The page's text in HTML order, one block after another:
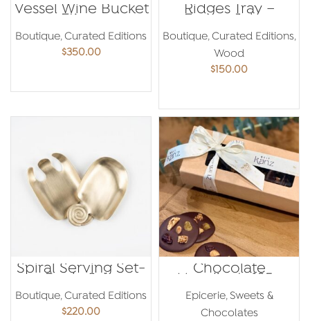
Vessel Wine Bucket
– Etienne
Bastormagi
Boutique,Curated Editions
$350.00
Ridges Tray –
Emma Jaber
Boutique,Curated Editions,
Wood
$150.00
Spiral Serving Set-
Paola Sakr
Boutique,Curated Editions
$220.00
Chocolate
Mendiants 185g
Epicerie,Sweets &
Chocolates